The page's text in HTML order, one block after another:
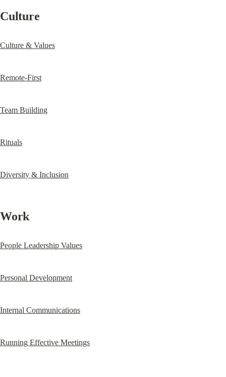
Culture
Culture & Values
Remote-First
Team Building
Rituals
Diversity & Inclusion
Work
People Leadership Values
Personal Development
Internal Communications
Running Effective Meetings